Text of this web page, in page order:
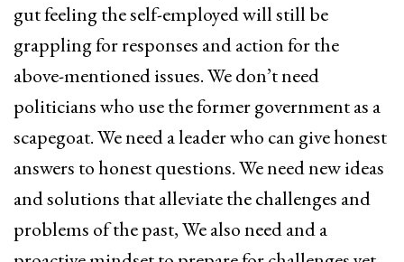
gut feeling the self-employed will still be
grappling for responses and action for the
above-mentioned issues. We don’t need
politicians who use the former government as a
scapegoat. We need a leader who can give honest
answers to honest questions. We need new ideas
and solutions that alleviate the challenges and
problems of the past, We also need and a